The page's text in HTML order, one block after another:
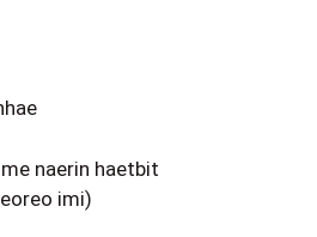
naerin haetbit
imi)